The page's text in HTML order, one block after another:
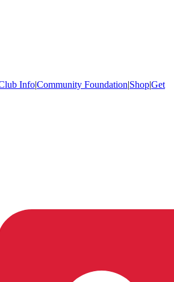
Info|Community Foundation|Shop|Get